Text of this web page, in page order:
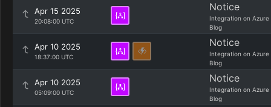
Apr 15 2025
20:08:00 UTC
Notice
Integration on Azure
Blog
Apr 10 2025
18:37:00 UTC
Notice
Integration on Azure
Blog
Apr 10 2025
05:09:00 UTC
Notice
Integration on Azure
Blog